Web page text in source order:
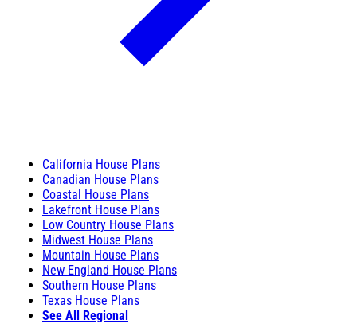
California House Plans
Canadian House Plans
Coastal House Plans
Lakefront House Plans
Low Country House Plans
Midwest House Plans
Mountain House Plans
New England House Plans
Southern House Plans
Texas House Plans
See All Regional